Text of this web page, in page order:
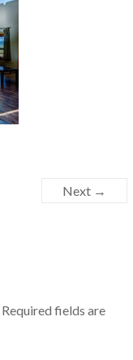
Next →
Required fields are